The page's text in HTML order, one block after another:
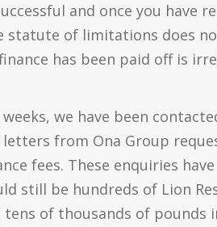
and once you have
statute of limitations does
has been paid off is
we have been
letters from Ona Group
fees. These enquiries
still be hundreds of Lion
tens of thousands of pounds